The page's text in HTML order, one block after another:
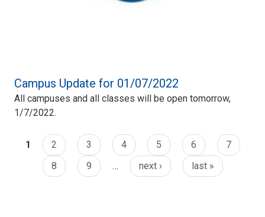
Campus Update for 01/07/2022
All campuses and all classes will be open tomorrow,
1/7/2022.
1 2 3 4 5 6
7
8
9 … next › last »